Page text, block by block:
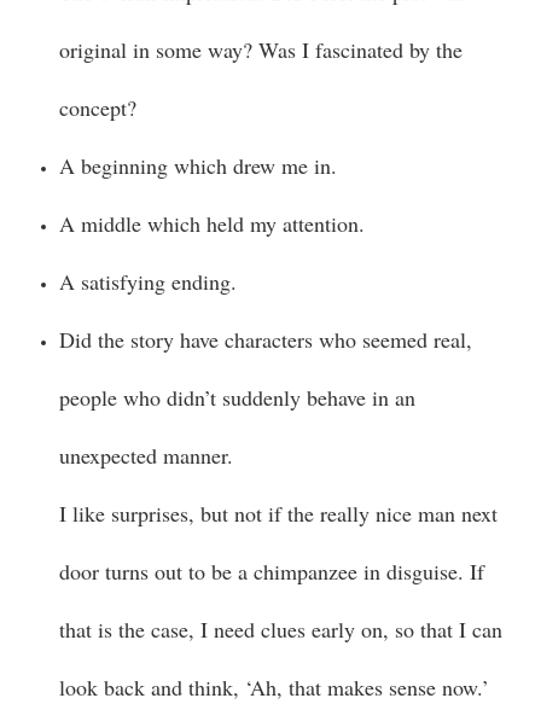
original in some way? Was I fascinated by the
concept?
A beginning which drew me in.
A middle which held my attention.
A satisfying ending.
Did the story have characters who seemed real,
people who didn’t suddenly behave in an
unexpected manner.
I like surprises, but not if the really nice man next
door turns out to be a chimpanzee in disguise. If
that is the case, I need clues early on, so that I can
look back and think, ‘Ah, that makes sense now.’